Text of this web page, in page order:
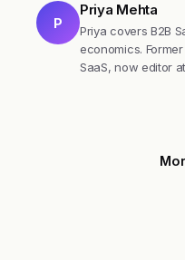
P
Priya Mehta
Priya covers B2B
economics.
SaaS, now editor